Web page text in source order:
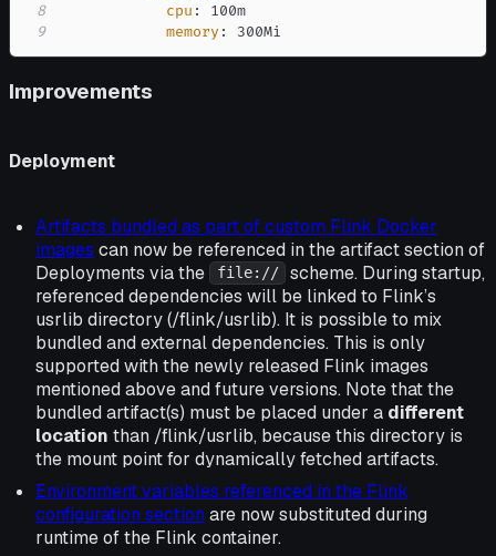
8
cpu :
9
memory : 300Mi
Improvements
Deployment
Artifacts bundled as part of custom Flink Docker
images can now be referenced in the artifact section of
Deployments via the
file://
scheme. During startup,
referenced dependencies will be linked to Flink’s
usrlib directory (/flink/usrlib). It is possible to mix
bundled and external dependencies. This is only
supported with the newly released Flink images
mentioned above and future versions. Note that the
bundled artifact(s) must be placed under a different
location than /flink/usrlib, because this directory is
the mount point for dynamically fetched artifacts.
Environment variables referenced in the Flink
configuration section are now substituted during
runtime of the Flink container.